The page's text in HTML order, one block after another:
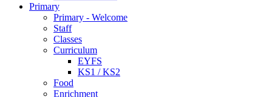
Primary
Primary - Welcome
Staff
Classes
Curriculum
EYFS
KS1 / KS2
Food
Enrichment